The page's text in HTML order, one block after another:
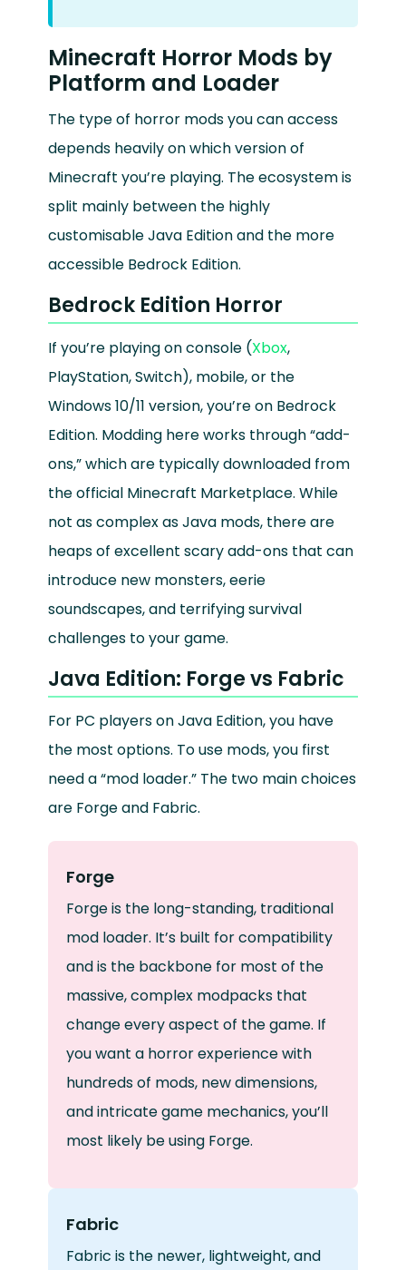
Minecraft Horror Mods by
Platform and Loader
The type of horror mods you can access
depends heavily on which version of
Minecraft you’re playing. The ecosystem is
split mainly between the highly
customisable Java Edition and the more
accessible Bedrock Edition.
Bedrock Edition Horror
If you’re playing on console (Xbox,
PlayStation, Switch), mobile, or the
Windows 10/11 version, you’re on Bedrock
Edition. Modding here works through “add-
ons,” which are typically downloaded from
the official Minecraft Marketplace. While
not as complex as Java mods, there are
heaps of excellent scary add-ons that can
introduce new monsters, eerie
soundscapes, and terrifying survival
challenges to your game.
Java Edition: Forge vs Fabric
For PC players on Java Edition, you have
the most options. To use mods, you first
need a “mod loader.” The two main choices
are Forge and Fabric.
Forge
Forge is the long-standing, traditional
mod loader. It’s built for compatibility
and is the backbone for most of the
massive, complex modpacks that
change every aspect of the game. If
you want a horror experience with
hundreds of mods, new dimensions,
and intricate game mechanics, you’ll
most likely be using Forge.
Fabric
Fabric is the newer, lightweight, and